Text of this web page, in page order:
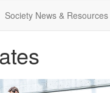
Society News & Resources